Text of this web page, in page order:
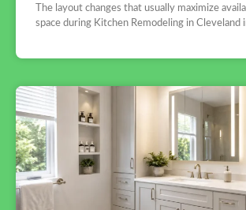
The layout changes that usually maximize
space during Kitchen Remodeling in Cleveland